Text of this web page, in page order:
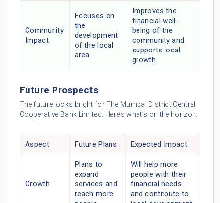
Community
Impact
Focuses on
the
development
of the local
area.
Improves the
financial well-
being of the
community and
supports local
growth.
Future Prospects
The future looks bright for The Mumbai District Central
Cooperative Bank Limited. Here’s what’s on the horizon:
Aspect Future Plans Expected Impact
Growth
Plans to
expand
services and
reach more
Will help more
people with their
financial needs
and contribute to